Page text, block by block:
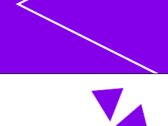
en/shades-of-brown/